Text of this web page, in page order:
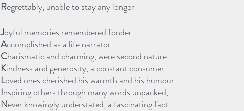
Regrettably, unable to stay any longer
Joyful memories remembered fonder
Accomplished as a life narrator
Charismatic and charming, were second nature
Kindness and generosity, a constant consumer
Loved ones cherished his warmth and his humour
Inspiring others through many words unpacked,
Never knowingly understated, a fascinating fact